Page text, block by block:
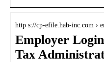
http s://cp-efile.hab-inc.com ›
Employer
Tax